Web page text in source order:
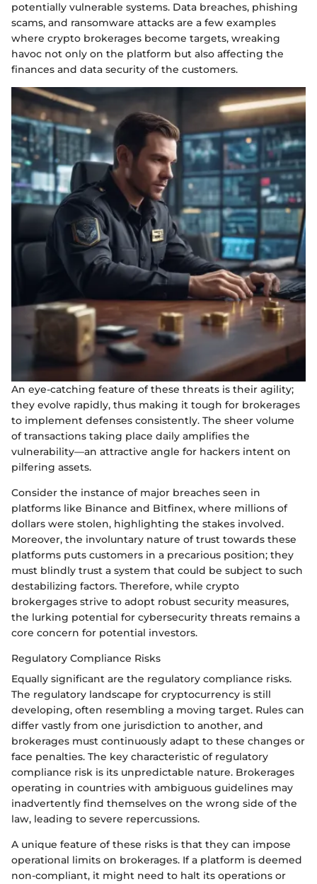
potentially vulnerable systems. Data breaches, phishing
scams, and ransomware attacks are a few examples
where crypto brokerages become targets, wreaking
havoc not only on the platform but also affecting the
finances and data security of the customers.
An eye-catching feature of these threats is their agility;
they evolve rapidly, thus making it tough for brokerages
to implement defenses consistently. The sheer volume
of transactions taking place daily amplifies the
vulnerability—an attractive angle for hackers intent on
pilfering assets.
Consider the instance of major breaches seen in
platforms like Binance and Bitfinex, where millions of
dollars were stolen, highlighting the stakes involved.
Moreover, the involuntary nature of trust towards these
platforms puts customers in a precarious position; they
must blindly trust a system that could be subject to such
destabilizing factors. Therefore, while crypto
brokergages strive to adopt robust security measures,
the lurking potential for cybersecurity threats remains a
core concern for potential investors.
Regulatory Compliance Risks
Equally significant are the regulatory compliance risks.
The regulatory landscape for cryptocurrency is still
developing, often resembling a moving target. Rules can
differ vastly from one jurisdiction to another, and
brokerages must continuously adapt to these changes or
face penalties. The key characteristic of regulatory
compliance risk is its unpredictable nature. Brokerages
operating in countries with ambiguous guidelines may
inadvertently find themselves on the wrong side of the
law, leading to severe repercussions.
A unique feature of these risks is that they can impose
operational limits on brokerages. If a platform is deemed
non-compliant, it might need to halt its operations or